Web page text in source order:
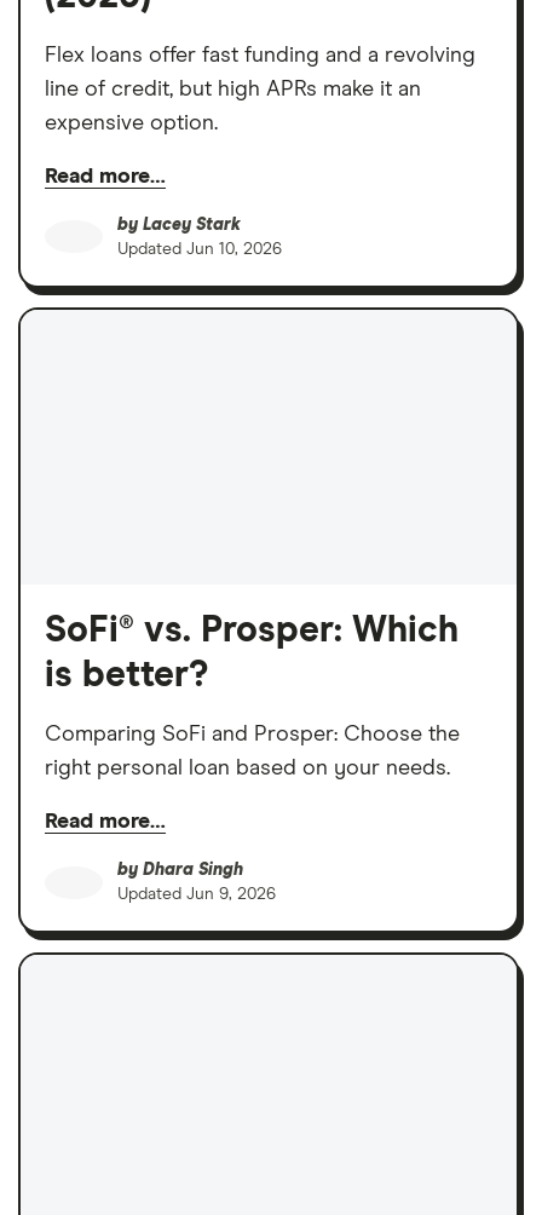
Flex loans offer fast funding and a revolving
line of credit, but high APRs make it an
expensive option.
Read more…
by Lacey Stark
Updated Jun 10, 2026
SoFi® vs. Prosper: Which
is better?
Comparing SoFi and Prosper: Choose the
right personal loan based on your needs.
Read more…
by Dhara Singh
Updated Jun 9, 2026